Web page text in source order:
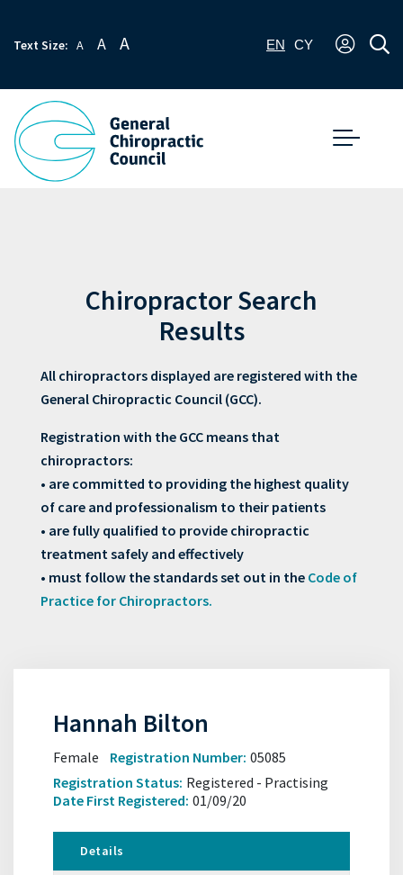
Text Size: A A A EN CY
Chiropractor Search
Results
All chiropractors displayed are registered with the
General Chiropractic Council (GCC).
Registration with the GCC means that
chiropractors:
• are committed to providing the highest quality
of care and professionalism to their patients
• are fully qualified to provide chiropractic
treatment safely and effectively
• must follow the standards set out in theCode of
Practice for Chiropractors.
Hannah Bilton
Female Registration Number: 05085
Registration Status: Registered - Practising
Date First Registered: 01/09/20
Details